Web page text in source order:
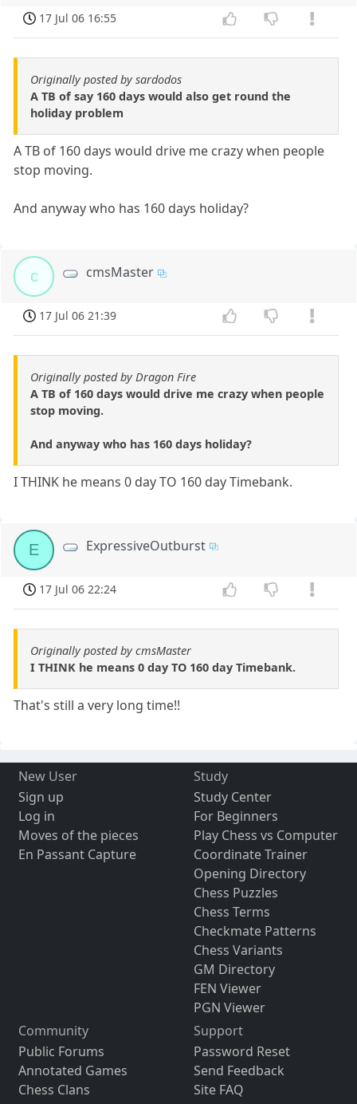
17 Jul 06 16:55
Originally posted by sardodos
A TB of say 160 days would also get round the
holiday problem
A TB of 160 days would drive me crazy when people
stop moving.
And anyway who has 160 days holiday?
c cmsMaster
17 Jul 06 21:39
Originally posted by Dragon Fire
A TB of 160 days would drive me crazy when people
stop moving.
And anyway who has 160 days holiday?
I THINK he means 0 day TO 160 day Timebank.
E ExpressiveOutburst
17 Jul 06 22:24
Originally posted by cmsMaster
I THINK he means 0 day TO 160 day Timebank.
That's still a very long time!!
New User
Sign up
Log in
Moves of the pieces
En Passant Capture
Study
Study Center
For Beginners
Play Chess vs Computer
Coordinate Trainer
Opening Directory
Chess Puzzles
Chess Terms
Checkmate Patterns
Chess Variants
GM Directory
FEN Viewer
PGN Viewer
Community
Public Forums
Annotated Games
Chess Clans
Support
Password Reset
Send Feedback
Site FAQ